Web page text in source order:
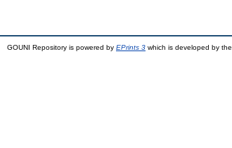
GOUNI Repository is powered by EPrints 3 which is developed by the